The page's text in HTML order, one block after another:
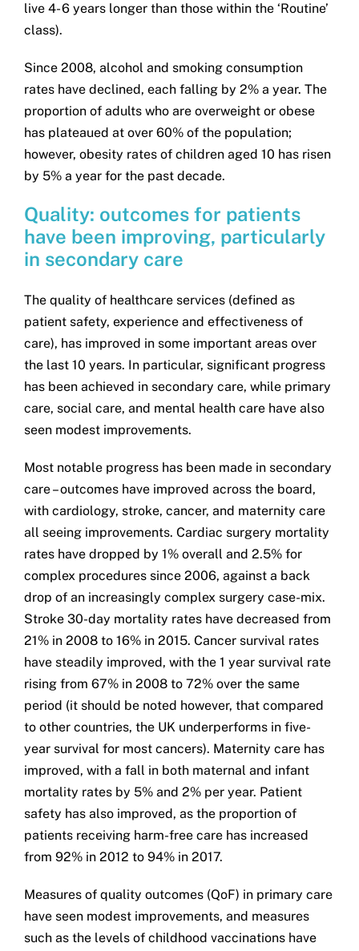
live 4- 6 years longer than those within the ‘Routine’
class).
Since 2008, alcohol and smoking consumption
rates have declined, each falling by 2% a year. The
proportion of adults who are overweight or obese
has plateaued at over 60% of the population;
however, obesity rates of children aged 10 has risen
by 5% a year for the past decade.
Quality: outcomes for patients
have been improving, particularly
in secondary care
The quality of healthcare services (defined as
patient safety, experience and effectiveness of
care), has improved in some important areas over
the last 10 years. In particular, significant progress
has been achieved in secondary care, while primary
care, social care, and mental health care have also
seen modest improvements.
Most notable progress has been made in secondary
care – outcomes have improved across the board,
with cardiology, stroke, cancer, and maternity care
all seeing improvements. Cardiac surgery mortality
rates have dropped by 1% overall and 2.5% for
complex procedures since 2006, against a back
drop of an increasingly complex surgery case-mix.
Stroke 30-day mortality rates have decreased from
21% in 2008 to 16% in 2015. Cancer survival rates
have steadily improved, with the 1 year survival rate
rising from 67% in 2008 to 72% over the same
period (it should be noted however, that compared
to other countries, the UK underperforms in five-
year survival for most cancers). Maternity care has
improved, with a fall in both maternal and infant
mortality rates by 5% and 2% per year. Patient
safety has also improved, as the proportion of
patients receiving harm-free care has increased
from 92% in 2012 to 94% in 2017.
Measures of quality outcomes (QoF) in primary care
have seen modest improvements, and measures
such as the levels of childhood vaccinations have